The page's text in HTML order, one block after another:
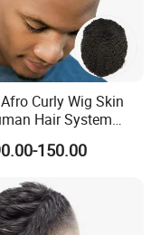
Curly Wig Skin
Hair System
Men Toupee
150.00